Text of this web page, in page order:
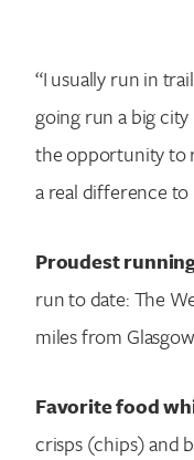
“I usually run in
going run a big
the opportunity to
a real difference to
Proudest
run to date: The
miles from
Favorite food
crisps (chips) and